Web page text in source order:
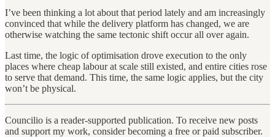
I’ve been thinking a lot about that period lately and am increasingly
convinced that while the delivery platform has changed, we are
otherwise watching the same tectonic shift occur all over again.
Last time, the logic of optimisation drove execution to the only
places where cheap labour at scale still existed, and entire cities rose
to serve that demand. This time, the same logic applies, but the city
won’t be physical.
Councilio is a reader-supported publication. To receive new posts
and support my work, consider becoming a free or paid subscriber.